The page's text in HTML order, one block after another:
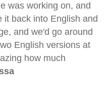
was working on, and
it back into English and
and we'd go around
English versions at
how much